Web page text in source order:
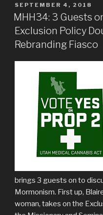
POSTED
ON
SEPTEMBER 4, 2018
MHH34: 3 Guests
Exclusion Policy
Rebranding Fiasco
brings 3 guests on to
Mormonism. First up,
woman, takes on the